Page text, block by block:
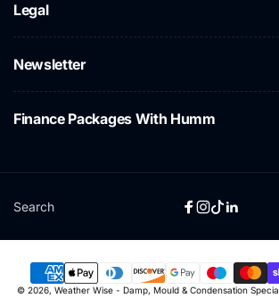
Legal
Newsletter
Finance Packages With Humm
Search
Facebook
Instagram
TikTok
Linkedin
Payment
© 2026, Weather Wise - Damp, Mould & Condensation